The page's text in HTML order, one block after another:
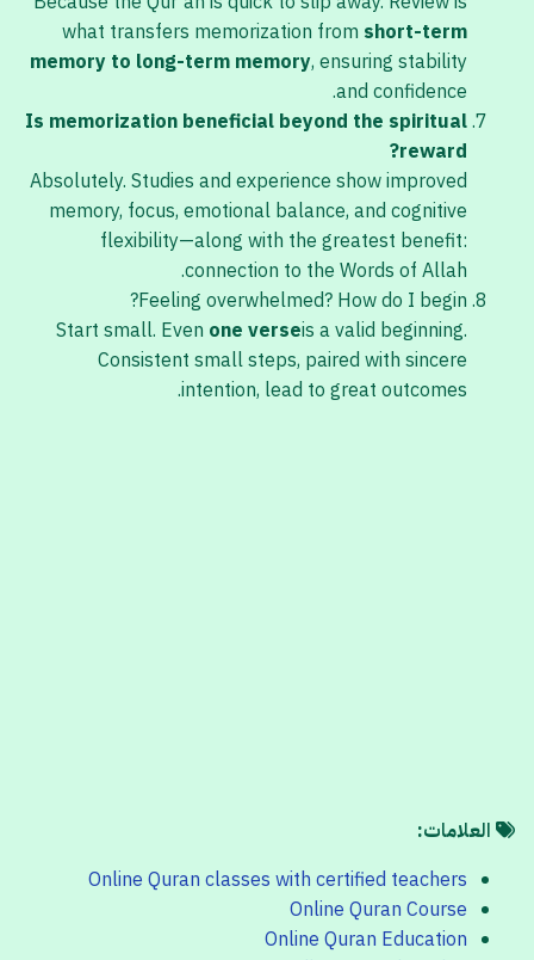
what transfers memorization from short-term
memory to long-term memory, ensuring stability
and confidence.
Is memorization beneficial beyond the spiritual
reward?
Absolutely. Studies and experience show improved
memory, focus, emotional balance, and cognitive
flexibility—along with the greatest benefit:
connection to the Words of Allah.
Feeling overwhelmed? How do I begin?
Start small. Even one verseis a valid beginning.
Consistent small steps, paired with sincere
intention, lead to great outcomes.
العلامات:
Online Quran classes with certified teachers
Online Quran Course
Online Quran Education